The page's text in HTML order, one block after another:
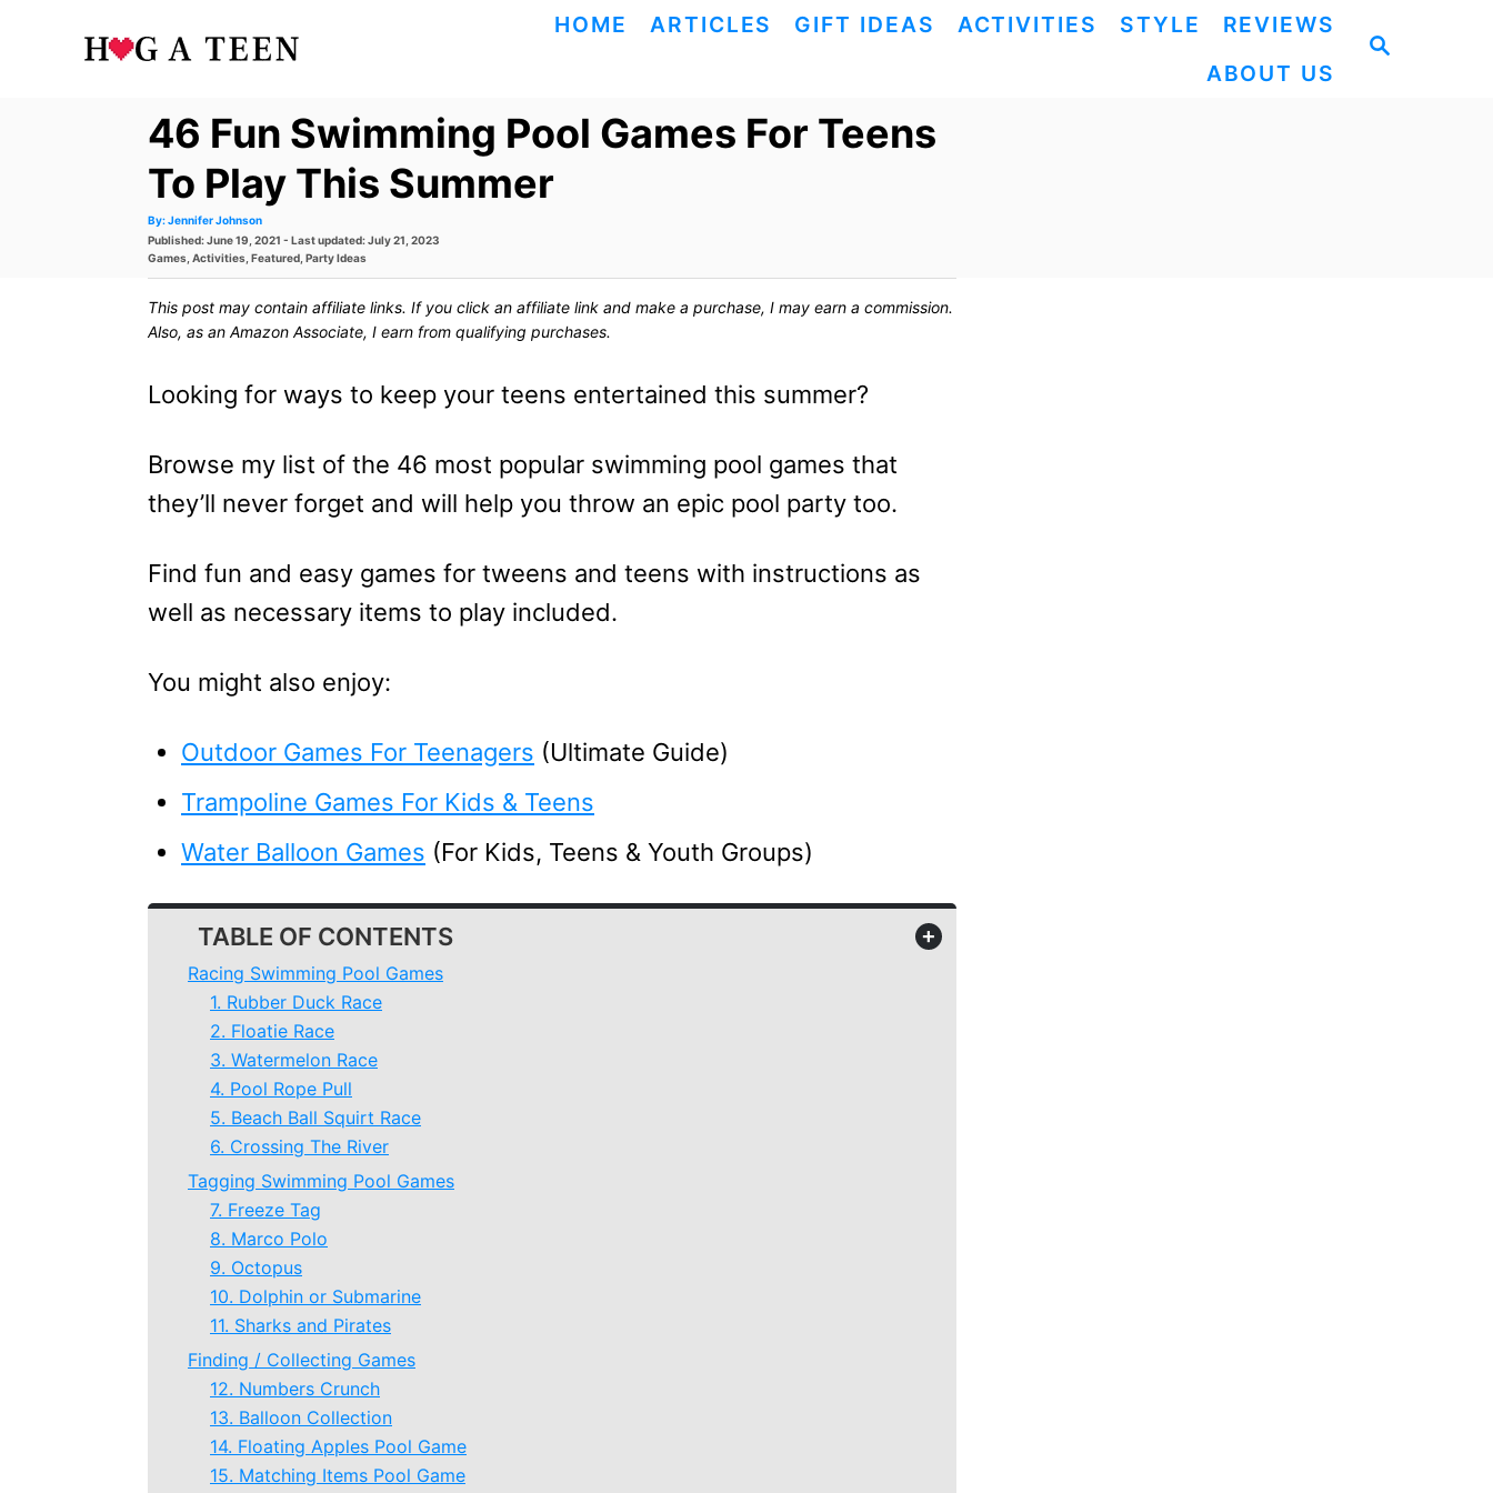
S
HOME ARTICLES GIFT IDEAS ACTIVITIES STYLE
REVIEWS
ABOUT US
46 Fun Swimming Pool Games For Teens
To Play This Summer
By: A
t
o
Jennifer Johnson
P
o
e
d
Published: June 19, 2021 - Last updated:July 21, 2023
C
e
g
e
Games Activities Featured Party Ideas
This post may contain affiliate links. If you click an affiliate link and make a purchase, I may earn a commission.
Also, as an Amazon Associate, I earn from qualifying purchases.
Looking for ways to keep your teens entertained this summer?
Browse my list of the 46 most popular swimming pool games that
they’ll never forget and will help you throw an epic pool party too.
Find fun and easy games for tweens and teens with instructions as
well as necessary items to play included.
You might also enjoy:
Outdoor Games For Teenagers (Ultimate Guide)
Trampoline Games For Kids & Teens
Water Balloon Games (For Kids, Teens & Youth Groups)
TABLE OF CONTENTS +
Racing Swimming Pool Games
1. Rubber Duck Race
2. Floatie Race
3. Watermelon Race
4. Pool Rope Pull
5. Beach Ball Squirt Race
6. Crossing The River
Tagging Swimming Pool Games
7. Freeze Tag
8. Marco Polo
9. Octopus
10. Dolphin or Submarine
11. Sharks and Pirates
Finding / Collecting Games
12. Numbers Crunch
13. Balloon Collection
14. Floating Apples Pool Game
15. Matching Items Pool Game